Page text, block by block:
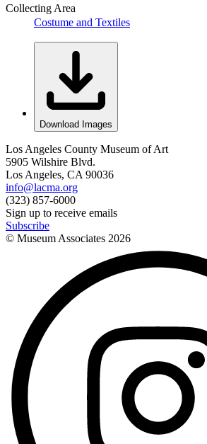
Collecting Area
Costume and Textiles
Download Images
Los Angeles County Museum of Art
5905 Wilshire Blvd.
Los Angeles, CA 90036
info@lacma.org
(323) 857-6000
Sign up to receive emails
Subscribe
© Museum Associates 2026